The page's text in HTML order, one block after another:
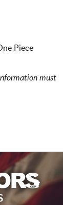
Piece
must